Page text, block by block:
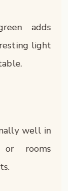
adds
light
well in
rooms